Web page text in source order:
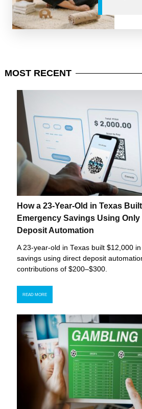
MOST RECENT
How a 23-Year-Old in Texas
Emergency Savings Using Only
Deposit Automation
A 23-year-old in Texas built $12,000
savings using direct deposit
contributions of $200–$300.
READ MORE